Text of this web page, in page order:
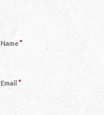
Name*
Email *